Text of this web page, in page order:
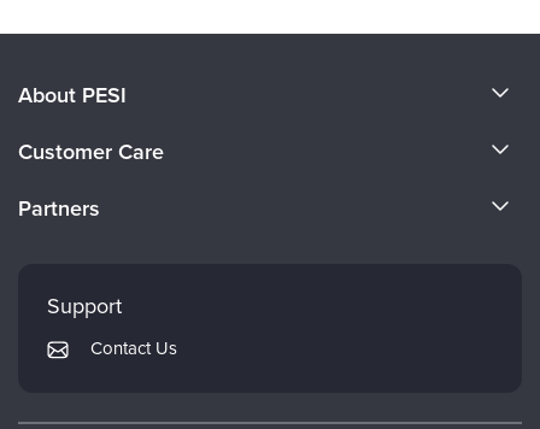
About PESI
Careers
Customer Care
Returns and Refund Policy
Subscription Preferences
Partners
PESI Publishing
Therapist.com
Support
Contact Us